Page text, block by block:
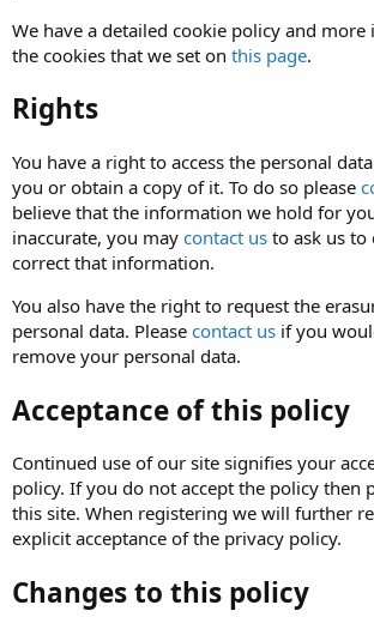
We have a detailed cookie policy and
the cookies that we set on this page.
Rights
You have a right to access the personal
you or obtain a copy of it. To do so please
believe that the information we hold for
inaccurate, you may contact us to ask us to
correct that information.
You also have the right to request the
personal data. Please contact us if you
remove your personal data.
Acceptance of this policy
Continued use of our site signifies your
policy. If you do not accept the policy then
this site. When registering we will further
explicit acceptance of the privacy policy.
Changes to this policy